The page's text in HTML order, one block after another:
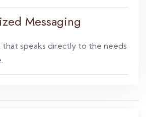
Messaging
speaks directly to the needs